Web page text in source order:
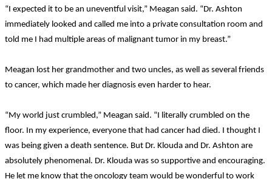
“I expected it to be an uneventful visit,” Meagan said. “Dr. Ashton
immediately looked and called me into a private consultation room and
told me I had multiple areas of malignant tumor in my breast.”
Meagan lost her grandmother and two uncles, as well as several friends
to cancer, which made her diagnosis even harder to hear.
“My world just crumbled,” Meagan said. “I literally crumbled on the
floor. In my experience, everyone that had cancer had died. I thought I
was being given a death sentence. But Dr. Klouda and Dr. Ashton are
absolutely phenomenal. Dr. Klouda was so supportive and encouraging.
He let me know that the oncology team would be wonderful to work